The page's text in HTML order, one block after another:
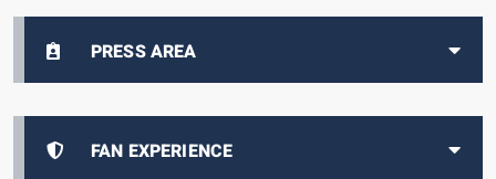
PRESS AREA
FAN EXPERIENCE